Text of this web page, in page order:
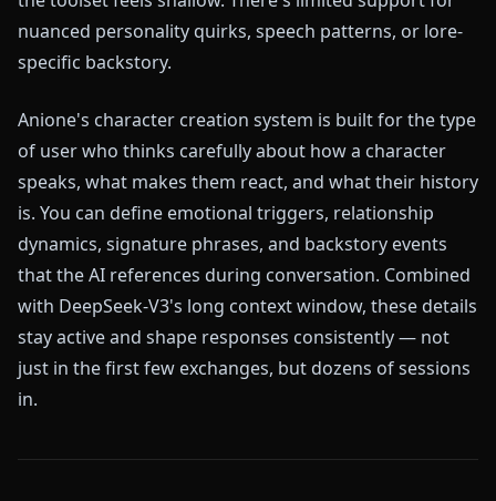
nuanced personality quirks, speech patterns, or lore-
specific backstory.
Anione's character creation system is built for the type
of user who thinks carefully about how a character
speaks, what makes them react, and what their history
is. You can define emotional triggers, relationship
dynamics, signature phrases, and backstory events
that the AI references during conversation. Combined
with DeepSeek-V3's long context window, these details
stay active and shape responses consistently — not
just in the first few exchanges, but dozens of sessions
in.